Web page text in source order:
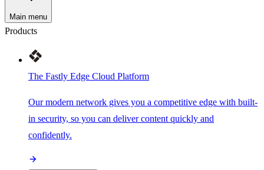
Main menu
Products
The Fastly Edge Cloud Platform
Our modern network gives you a competitive edge with built-
in security, so you can deliver content quickly and
confidently.